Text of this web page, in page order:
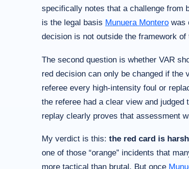
specifically notes that a challenge from
is the legal basis Munuera Montero was
decision is not outside the framework of
The second question is whether VAR
red decision can only be changed if the
referee every high-intensity foul or
the referee had a clear view and
replay clearly proves that assessment
My verdict is this: the red card is
one of those “orange” incidents that
more tactical than brutal. But once